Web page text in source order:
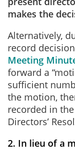
makes the
Alternatively,
record
Meeting
forward a
sufficient
the motion,
recorded in
Directors’
2. In lieu of a